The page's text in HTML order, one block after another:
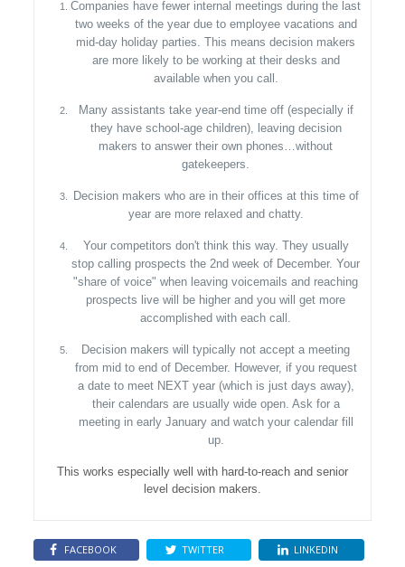
Companies have fewer internal meetings during the last
two weeks of the year due to employee vacations and
mid-day holiday parties. This means decision makers
are more likely to be working at their desks and
available when you call.
Many assistants take year-end time off (especially if
they have school-age children), leaving decision
makers to answer their own phones…without
gatekeepers.
Decision makers who are in their offices at this time of
year are more relaxed and chatty.
Your competitors don't think this way. They usually
stop calling prospects the 2nd week of December. Your
"share of voice" when leaving voicemails and reaching
prospects live will be higher and you will get more
accomplished with each call.
Decision makers will typically not accept a meeting
from mid to end of December. However, if you request
a date to meet NEXT year (which is just days away),
their calendars are usually wide open. Ask for a
meeting in early January and watch your calendar fill
up.
This works especially well with hard-to-reach and senior
level decision makers.
FACEBOOK TWITTER LINKEDIN